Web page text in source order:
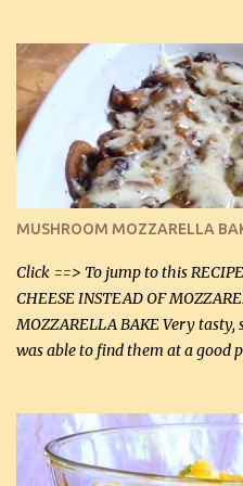
lb lean ground beef (0.45 kg) 1
(2 mL) 6 oz cream cheese (180 g)
2 tbsp butter (30 mL) 1 tsp
(5 mL) 1 / 4 tsp black pepper (1
Instructions: Preheat oven to
over medium heat, brown
black pepper. If your ground
tasting olive oil or bacon fa...
MUSHROOM MOZZARELLA
Click ==> To jump to this
CHEESE INSTEAD OF
MOZZARELLA BAKE Very
was able to find them at a good
this week and bought 2
chicken breasts tomorrow with
sooo expensive - about $8 a lb